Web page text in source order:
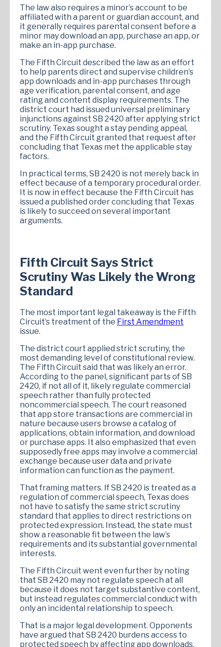
The law also requires a minor’s account to be
affiliated with a parent or guardian account, and
it generally requires parental consent before a
minor may download an app, purchase an app, or
make an in-app purchase.
The Fifth Circuit described the law as an effort
to help parents direct and supervise children’s
app downloads and in-app purchases through
age verification, parental consent, and age
rating and content display requirements. The
district court had issued universal preliminary
injunctions against SB 2420 after applying strict
scrutiny. Texas sought a stay pending appeal,
and the Fifth Circuit granted that request after
concluding that Texas met the applicable stay
factors.
In practical terms, SB 2420 is not merely back in
effect because of a temporary procedural order.
It is now in effect because the Fifth Circuit has
issued a published order concluding that Texas
is likely to succeed on several important
arguments.
Fifth Circuit Says Strict
Scrutiny Was Likely the Wrong
Standard
The most important legal takeaway is the Fifth
Circuit’s treatment of the First Amendment
issue.
The district court applied strict scrutiny, the
most demanding level of constitutional review.
The Fifth Circuit said that was likely an error.
According to the panel, significant parts of SB
2420, if not all of it, likely regulate commercial
speech rather than fully protected
noncommercial speech. The court reasoned
that app store transactions are commercial in
nature because users browse a catalog of
applications, obtain information, and download
or purchase apps. It also emphasized that even
supposedly free apps may involve a commercial
exchange because user data and private
information can function as the payment.
That framing matters. If SB 2420 is treated as a
regulation of commercial speech, Texas does
not have to satisfy the same strict scrutiny
standard that applies to direct restrictions on
protected expression. Instead, the state must
show a reasonable fit between the law’s
requirements and its substantial governmental
interests.
The Fifth Circuit went even further by noting
that SB 2420 may not regulate speech at all
because it does not target substantive content,
but instead regulates commercial conduct with
only an incidental relationship to speech.
That is a major legal development. Opponents
have argued that SB 2420 burdens access to
protected speech by affecting app downloads,